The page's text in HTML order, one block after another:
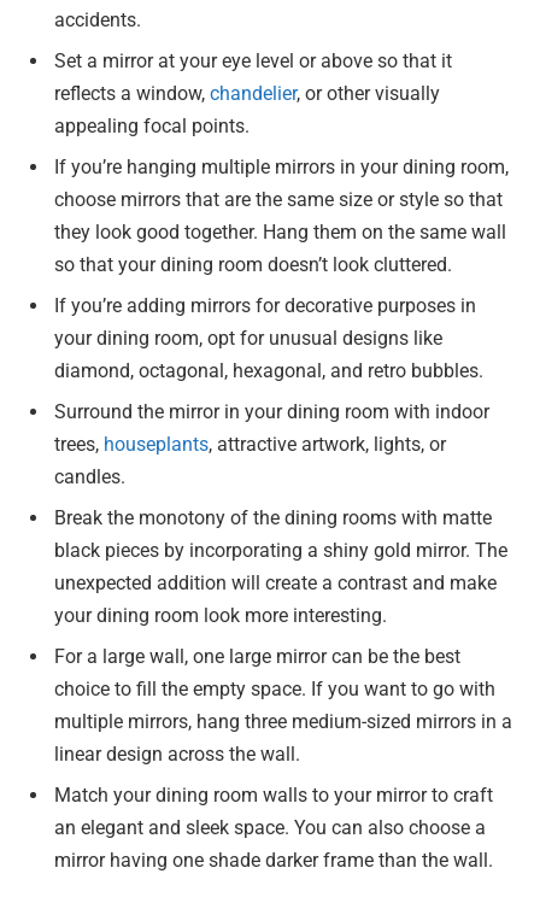
accidents.
Set a mirror at your eye level or above so that it
reflects a window, chandelier, or other visually
appealing focal points.
If you’re hanging multiple mirrors in your dining room,
choose mirrors that are the same size or style so that
they look good together. Hang them on the same wall
so that your dining room doesn’t look cluttered.
If you’re adding mirrors for decorative purposes in
your dining room, opt for unusual designs like
diamond, octagonal, hexagonal, and retro bubbles.
Surround the mirror in your dining room with indoor
trees, houseplants, attractive artwork, lights, or
candles.
Break the monotony of the dining rooms with matte
black pieces by incorporating a shiny gold mirror. The
unexpected addition will create a contrast and make
your dining room look more interesting.
For a large wall, one large mirror can be the best
choice to fill the empty space. If you want to go with
multiple mirrors, hang three medium-sized mirrors in a
linear design across the wall.
Match your dining room walls to your mirror to craft
an elegant and sleek space. You can also choose a
mirror having one shade darker frame than the wall.